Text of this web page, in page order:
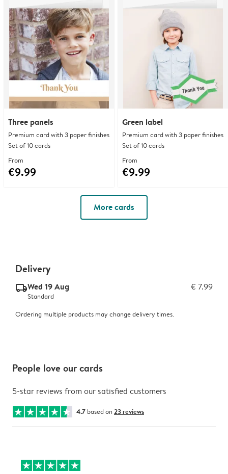
Three panels
Premium card with 3 paper finishes
Set of 10 cards
From
€9.99
Green label
Premium card with 3 paper finishes
Set of 10 cards
From
€9.99
More cards
Delivery
delivery_standard_v2Wed 19 Aug € 7.99
Standard
Ordering multiple products may change delivery times.
People love our cards
5-star reviews from our satisfied customers
4.7 based on 23 reviews